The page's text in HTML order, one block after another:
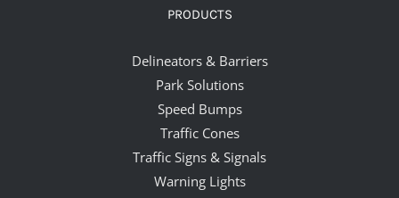
PRODUCTS
Delineators & Barriers
Park Solutions
Speed Bumps
Traffic Cones
Traffic Signs & Signals
Warning Lights